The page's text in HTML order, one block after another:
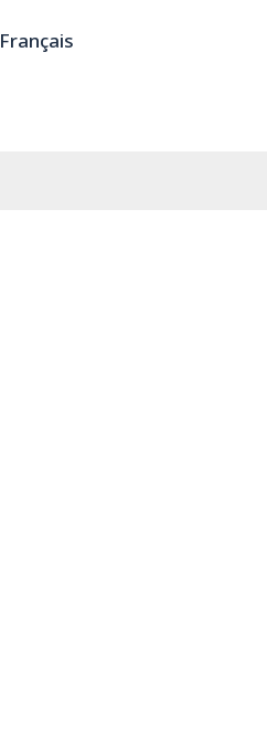
Français